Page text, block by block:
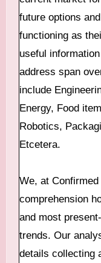
future options
functioning as
useful
address span
include
Energy, Food
Robotics,
Etcetera.
We, at
comprehension
and most
trends. Our
details collecting